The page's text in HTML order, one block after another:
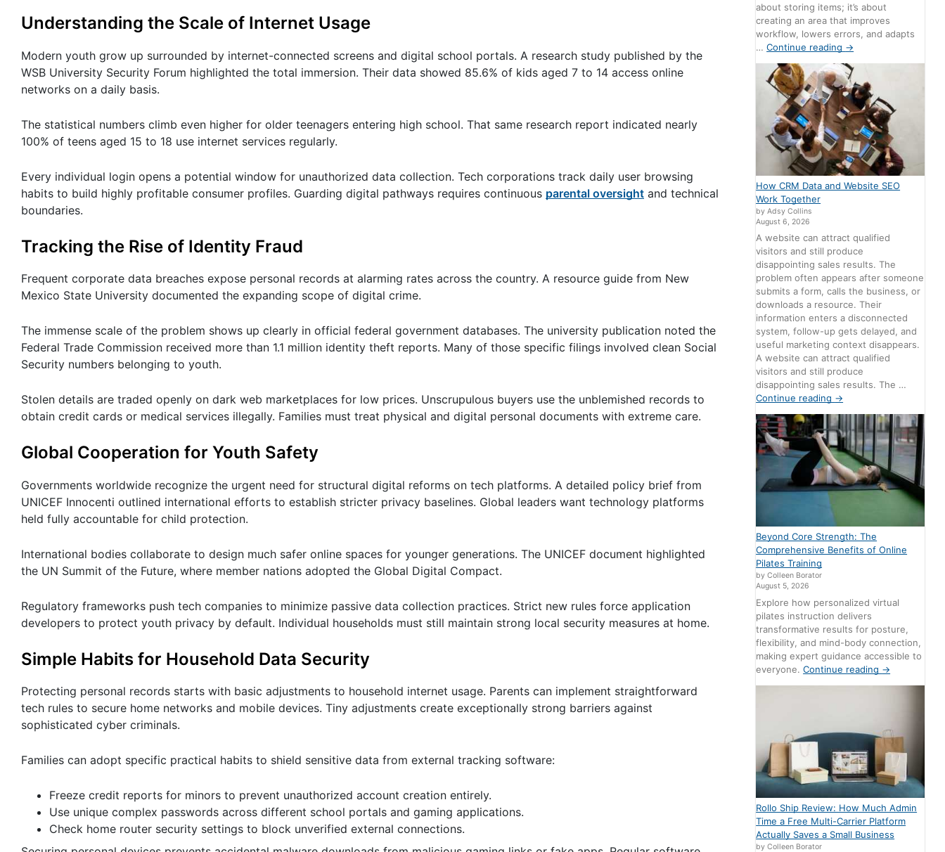
Understanding the Scale of Internet Usage
Modern youth grow up surrounded by internet-connected screens and digital school portals. A research study published by the
WSB University Security Forum highlighted the total immersion. Their data showed 85.6% of kids aged 7 to 14 access online
networks on a daily basis.
The statistical numbers climb even higher for older teenagers entering high school. That same research report indicated nearly
100% of teens aged 15 to 18 use internet services regularly.
Every individual login opens a potential window for unauthorized data collection. Tech corporations track daily user browsing
habits to build highly profitable consumer profiles. Guarding digital pathways requires continuous parental oversight and technical
boundaries.
Tracking the Rise of Identity Fraud
Frequent corporate data breaches expose personal records at alarming rates across the country. A resource guide from New
Mexico State University documented the expanding scope of digital crime.
The immense scale of the problem shows up clearly in official federal government databases. The university publication noted the
Federal Trade Commission received more than 1.1 million identity theft reports. Many of those specific filings involved clean Social
Security numbers belonging to youth.
Stolen details are traded openly on dark web marketplaces for low prices. Unscrupulous buyers use the unblemished records to
obtain credit cards or medical services illegally. Families must treat physical and digital personal documents with extreme care.
Global Cooperation for Youth Safety
Governments worldwide recognize the urgent need for structural digital reforms on tech platforms. A detailed policy brief from
UNICEF Innocenti outlined international efforts to establish stricter privacy baselines. Global leaders want technology platforms
held fully accountable for child protection.
International bodies collaborate to design much safer online spaces for younger generations. The UNICEF document highlighted
the UN Summit of the Future, where member nations adopted the Global Digital Compact.
Regulatory frameworks push tech companies to minimize passive data collection practices. Strict new rules force application
developers to protect youth privacy by default. Individual households must still maintain strong local security measures at home.
Simple Habits for Household Data Security
Protecting personal records starts with basic adjustments to household internet usage. Parents can implement straightforward
tech rules to secure home networks and mobile devices. Tiny adjustments create exceptionally strong barriers against
sophisticated cyber criminals.
Families can adopt specific practical habits to shield sensitive data from external tracking software:
Freeze credit reports for minors to prevent unauthorized account creation entirely.
Use unique complex passwords across different school portals and gaming applications.
Check home router security settings to block unverified external connections.
about storing items; it’s about
creating an area that improves
workflow, lowers errors, and adapts
…Continue reading →
How CRM Data and Website SEO
Work Together
by Adsy Collins
August 6, 2026
A website can attract qualified
visitors and still produce
disappointing sales results. The
problem often appears after someone
submits a form, calls the business, or
downloads a resource. Their
information enters a disconnected
system, follow-up gets delayed, and
useful marketing context disappears.
A website can attract qualified
visitors and still produce
disappointing sales results. The …
Continue reading →
Beyond Core Strength: The
Comprehensive Benefits of Online
Pilates Training
by Colleen Borator
August 5, 2026
Explore how personalized virtual
pilates instruction delivers
transformative results for posture,
flexibility, and mind-body connection,
making expert guidance accessible to
everyone.Continue reading →
Rollo Ship Review: How Much Admin
Time a Free Multi-Carrier Platform
Actually Saves a Small Business
by Colleen Borator